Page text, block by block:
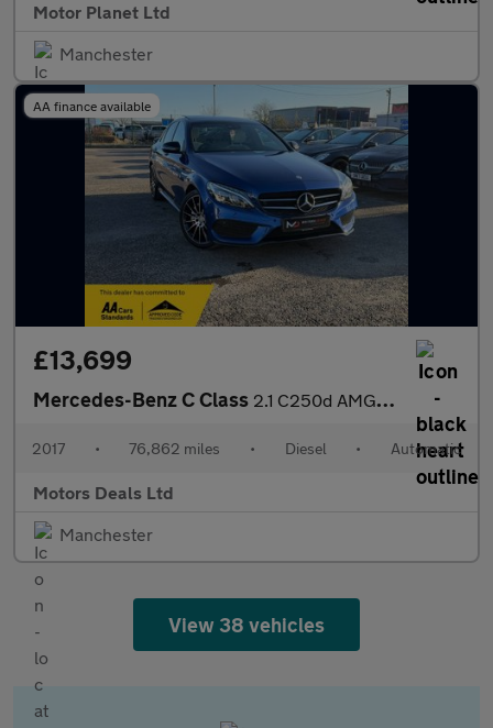
Motor Planet Ltd
Manchester
AA finance available
£13,699
Mercedes-Benz C Class 2.1 C250d AMG Line (Premium Plus) Saloon 4dr Diesel G-Tronic+ 4M
2017 • 76,862 miles • Diesel • Automatic
Motors Deals Ltd
Manchester
View 38 vehicles